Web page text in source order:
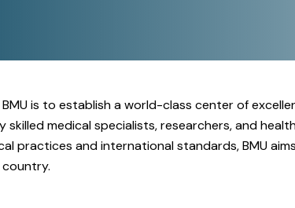
BMU is to establish a world-class center of
skilled medical specialists, researchers, and
practices and international standards, BMU